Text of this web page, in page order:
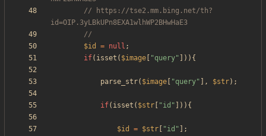
// https://tse2.mm.bing.net/th?
$id
= null ;
if( isset ( $image "query" ])){
parse_str( $image "query" ], $str);
if( isset ( $str "id " ])){
$id = $str "id " ];